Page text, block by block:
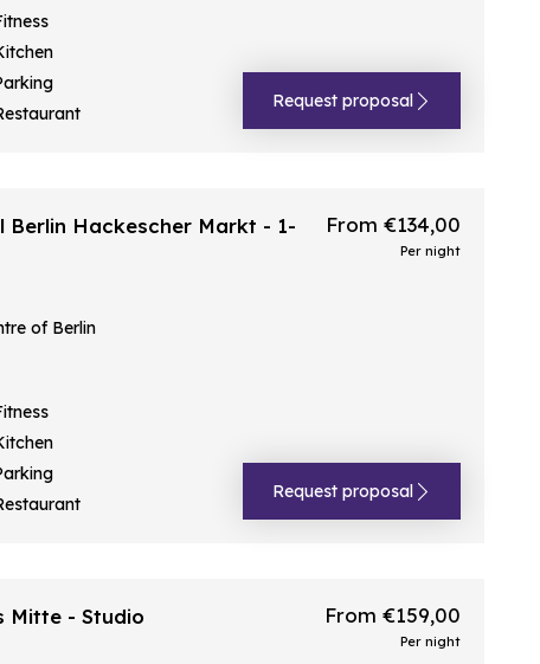
Request proposal
Hackescher Markt - 1-
From €134,00
Per night
of Berlin
Request proposal
Mitte - Studio From €159,00
Per night